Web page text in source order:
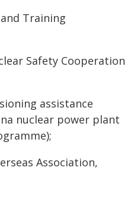
Training
Safety Cooperation
assistance
nuclear power plant
Association,